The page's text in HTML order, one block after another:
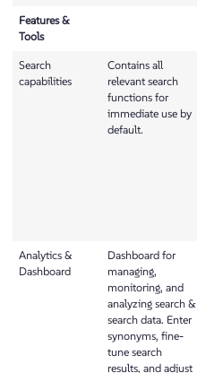
Features &
Tools
Search
capabilities
Contains all
relevant search
functions for
immediate use by
default.
Analytics &
Dashboard
Dashboard for
managing,
monitoring, and
analyzing search &
search data. Enter
synonyms, fine-
tune search
results, and adjust